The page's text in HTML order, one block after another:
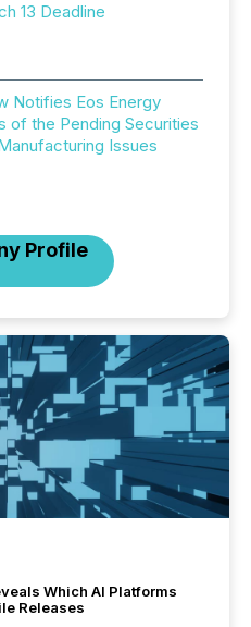
13 Deadline
Notifies Eos Energy
of the Pending Securities
Issues
Profile
Which AI Platforms
Releases